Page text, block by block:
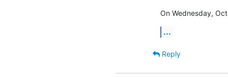
On Wednesday,
...
Reply